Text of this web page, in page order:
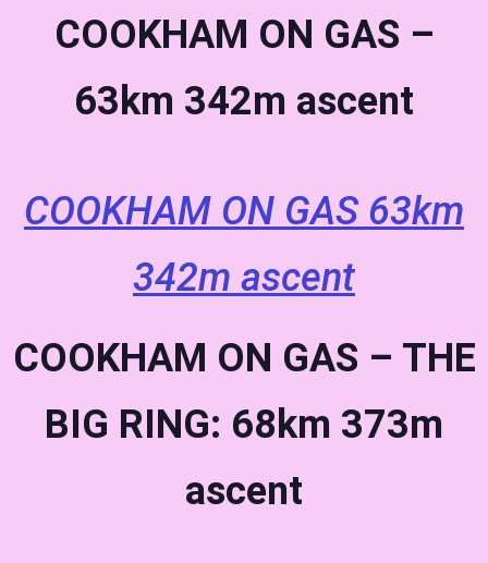
COOKHAM ON GAS –
63km 342m ascent
COOKHAM ON GAS 63km
342m ascent
COOKHAM ON GAS – THE
BIG RING: 68km 373m
ascent